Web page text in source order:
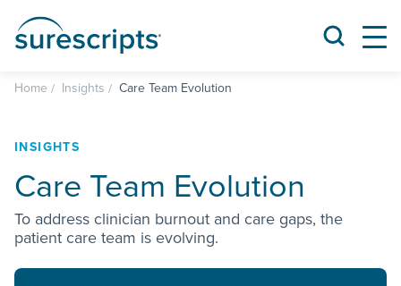
Home Insights Care Team Evolution
INSIGHTS
Care Team Evolution
To address clinician burnout and care gaps, the
patient care team is evolving.